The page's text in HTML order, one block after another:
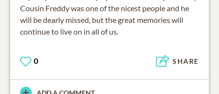
Cousin Freddy was one of the nicest people and he
will be dearly missed, but the great memories will
continue to live on in all of us.
0 SHARE